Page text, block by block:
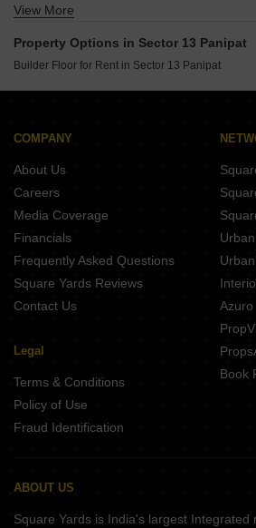
Builder Floor for Rent in Ansals Sushant City
Builder Floor for Rent in Sector 6 Panipat
View More
Property Options in Sector 13 Panipat
Builder Floor for Rent in Sector 13 Panipat
COMPANY
About Us
Careers
Media Coverage
Financials
Frequently Asked Questions
Square Yards Reviews
Contact Us
Legal
Terms & Conditions
Policy of Use
Fraud Identification
Azuro
Book
ABOUT US
Square Yards is India's largest Integrated